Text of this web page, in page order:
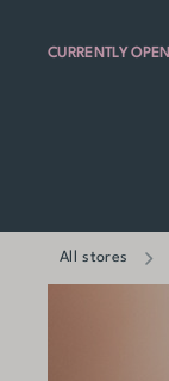
CURRENTLY OPEN
All stores